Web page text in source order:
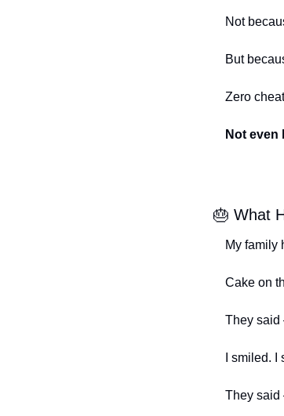
Not
But
Zero
Not even
🎂 What
My family
Cake on
They
I smiled. I
They